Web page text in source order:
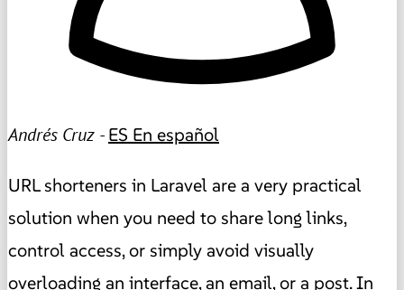
Andrés Cruz -ES En español
URL shorteners in Laravel are a very practical
solution when you need to share long links,
control access, or simply avoid visually
overloading an interface, an email, or a post. In